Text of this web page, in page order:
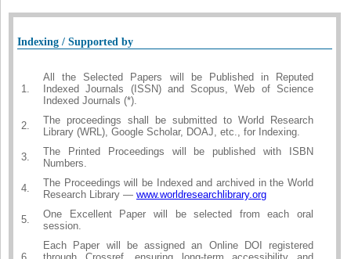
Indexing / Supported by
1.
All the Selected Papers will be Published in Reputed
Indexed Journals (ISSN) and Scopus, Web of Science
Indexed Journals (*).
2.
The proceedings shall be submitted to World Research
Library (WRL), Google Scholar, DOAJ, etc., for Indexing.
3.
The Printed Proceedings will be published with ISBN
Numbers.
4.
The Proceedings will be Indexed and archived in the World
Research Library — www.worldresearchlibrary.org
5.
One Excellent Paper will be selected from each oral
session.
Each Paper will be assigned an Online DOI registered